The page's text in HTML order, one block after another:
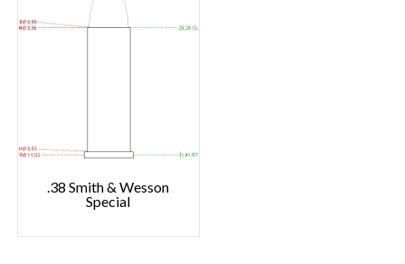
.38 Smith & Wesson
Special